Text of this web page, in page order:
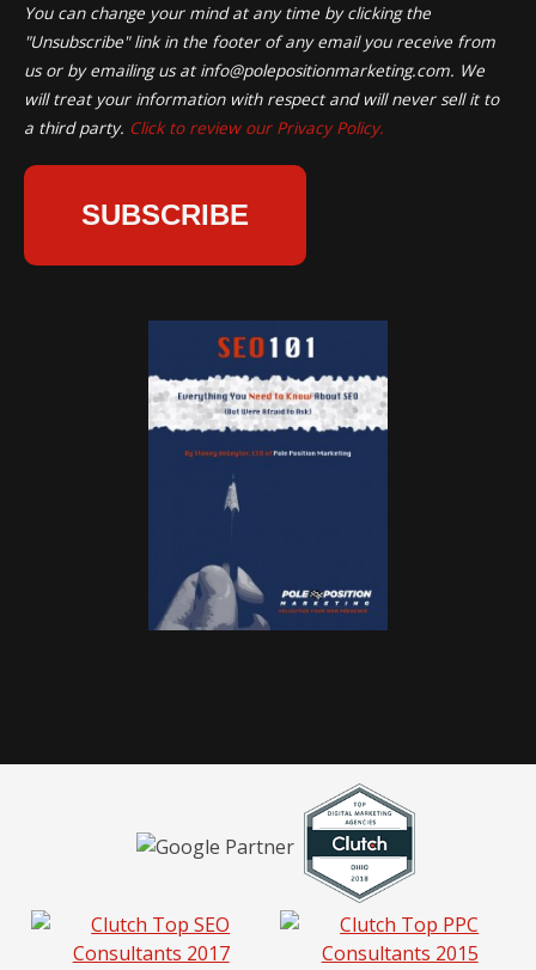
You can change your mind at any time by clicking the
"Unsubscribe" link in the footer of any email you receive from
us or by emailing us at info@polepositionmarketing.com. We
will treat your information with respect and will never sell it to
a third party. Click to review our Privacy Policy.